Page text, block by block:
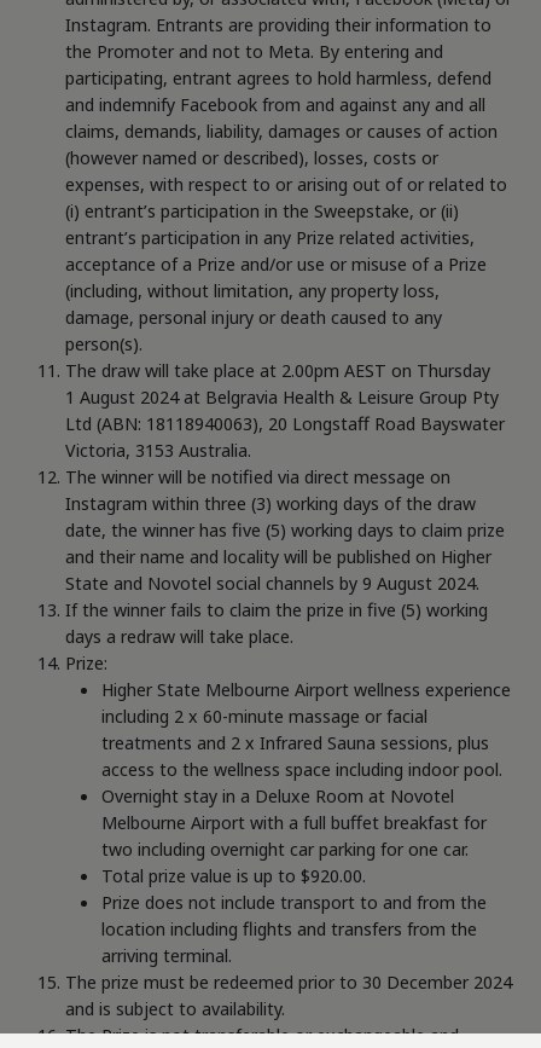
Instagram. Entrants are providing their information to
the Promoter and not to Meta. By entering and
participating, entrant agrees to hold harmless, defend
and indemnify Facebook from and against any and all
claims, demands, liability, damages or causes of action
(however named or described), losses, costs or
expenses, with respect to or arising out of or related to
(i) entrant’s participation in the Sweepstake, or (ii)
entrant’s participation in any Prize related activities,
acceptance of a Prize and/or use or misuse of a Prize
(including, without limitation, any property loss,
damage, personal injury or death caused to any
person(s).
The draw will take place at 2.00pm AEST on Thursday
1 August 2024 at Belgravia Health & Leisure Group Pty
Ltd (ABN: 18118940063), 20 Longstaff Road Bayswater
Victoria, 3153 Australia.
The winner will be notified via direct message on
Instagram within three (3) working days of the draw
date, the winner has five (5) working days to claim prize
and their name and locality will be published on Higher
State and Novotel social channels by 9 August 2024.
If the winner fails to claim the prize in five (5) working
days a redraw will take place.
Prize:
Higher State Melbourne Airport wellness experience
including 2 x 60-minute massage or facial
treatments and 2 x Infrared Sauna sessions, plus
access to the wellness space including indoor pool.
Overnight stay in a Deluxe Room at Novotel
Melbourne Airport with a full buffet breakfast for
two including overnight car parking for one car.
Total prize value is up to $920.00.
Prize does not include transport to and from the
location including flights and transfers from the
arriving terminal.
The prize must be redeemed prior to 30 December 2024
and is subject to availability.
The Prize is not transferable or exchangeable and